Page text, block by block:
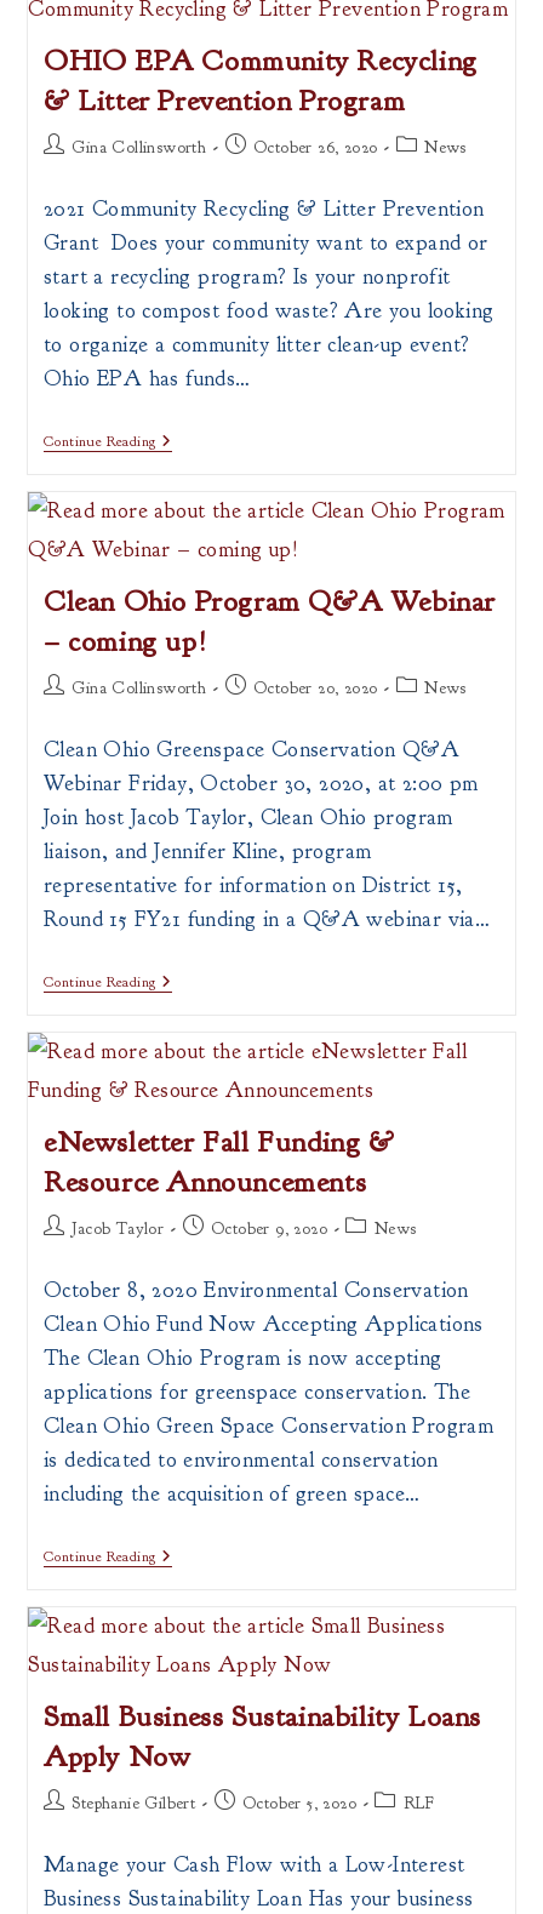
OHIO EPA Community Recycling
& Litter Prevention Program
PostGina Collinsworth
PostOctober 26, 2020
PostNews
2021 Community Recycling & Litter Prevention
Grant Does your community want to expand or
start a recycling program? Is your nonprofit
looking to compost food waste? Are you looking
to organize a community litter clean-up event?
Ohio EPA has funds…
Continue ReadingOHIO
Recycling
&
Prevention
Clean Ohio Program Q&A Webinar
– coming up!
PostGina Collinsworth
PostOctober 20, 2020
PostNews
Clean Ohio Greenspace Conservation Q&A
Webinar Friday, October 30, 2020, at 2:00 pm
Join host Jacob Taylor, Clean Ohio program
liaison, and Jennifer Kline, program
representative for information on District 15,
Round 15 FY21 funding in a Q&A webinar via…
Continue ReadingClean
Q&A
Webinar
Coming
eNewsletter Fall Funding &
Resource Announcements
PostJacob Taylor
PostOctober 9, 2020
PostNews
October 8, 2020 Environmental Conservation
Clean Ohio Fund Now Accepting Applications ​
The Clean Ohio Program is now accepting
applications for greenspace conservation. The
Clean Ohio Green Space Conservation Program
is dedicated to environmental conservation
including the acquisition of green space…
Continue ReadingENewsletter
&
Resource
Announcements
Small Business Sustainability Loans
Apply Now
PostStephanie Gilbert
PostOctober 5, 2020
PostRLF
Manage your Cash Flow with a Low-Interest
Business Sustainability Loan Has your business